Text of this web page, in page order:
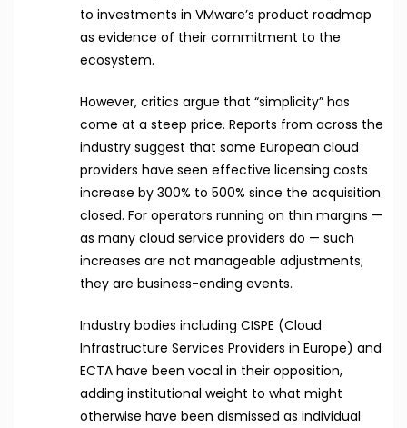
to investments in VMware’s product roadmap
as evidence of their commitment to the
ecosystem.
However, critics argue that “simplicity” has
come at a steep price. Reports from across the
industry suggest that some European cloud
providers have seen effective licensing costs
increase by 300% to 500% since the acquisition
closed. For operators running on thin margins —
as many cloud service providers do — such
increases are not manageable adjustments;
they are business-ending events.
Industry bodies including CISPE (Cloud
Infrastructure Services Providers in Europe) and
ECTA have been vocal in their opposition,
adding institutional weight to what might
otherwise have been dismissed as individual